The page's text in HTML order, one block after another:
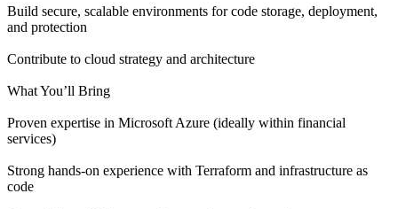
Build secure, scalable environments for code storage, deployment,
and protection
Contribute to cloud strategy and architecture
What You’ll Bring
Proven expertise in Microsoft Azure (ideally within financial
services)
Strong hands-on experience with Terraform and infrastructure as
code